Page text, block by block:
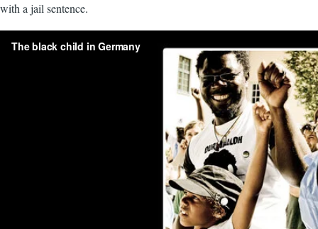
with a jail sentence.